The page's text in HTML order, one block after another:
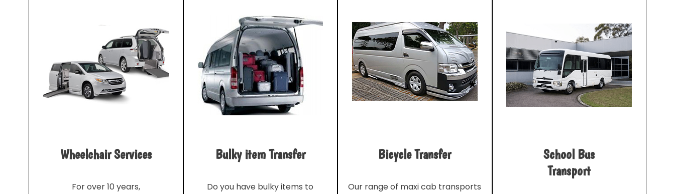
Wheelchair Services
For over 10 years,
Bulky item Transfer
Do you have bulky items to
Bicycle Transfer
Our range of maxi cab transports
School Bus
Transport